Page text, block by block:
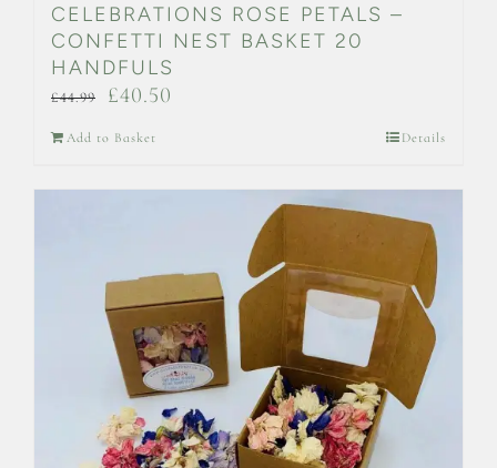
CELEBRATIONS ROSE PETALS –
CONFETTI NEST BASKET 20
HANDFULS
£44.99
Original
£44.99.
£40.50
£40.50.
Add to Basket Details